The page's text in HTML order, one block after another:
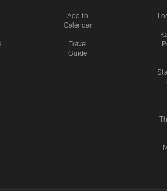
Add to
Calendar
Travel
Guide